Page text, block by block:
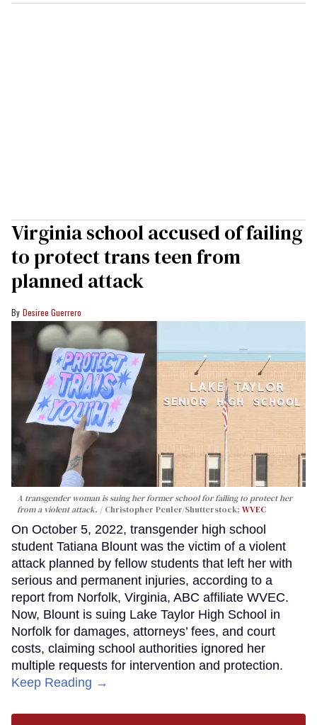
Virginia school accused of failing
to protect trans teen from
planned attack
Desiree Guerrero
A transgender woman is suing her former school for failing to protect her
from a violent attack.
Christopher Penler/Shutterstock; WVEC
On October 5, 2022, transgender high school
student Tatiana Blount was the victim of a violent
attack planned by fellow students that left her with
serious and permanent injuries, according to a
report from Norfolk, Virginia, ABC affiliate WVEC.
Now, Blount is suing Lake Taylor High School in
Norfolk for damages, attorneys’ fees, and court
costs, claiming school authorities ignored her
multiple requests for intervention and protection.
Keep Reading →